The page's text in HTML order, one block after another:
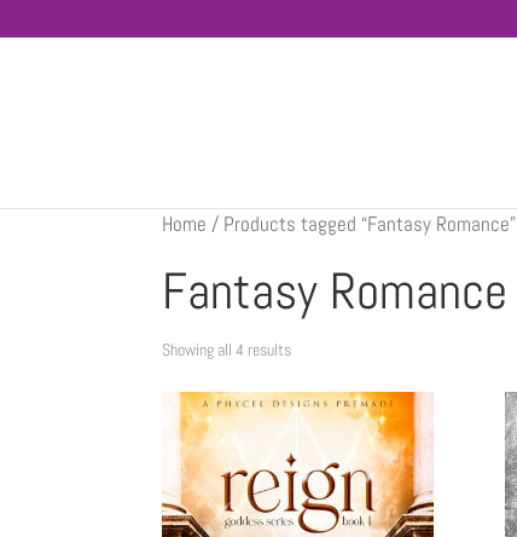
Home / Products tagged “Fantasy Romance”
Fantasy Romance
Showing all 4 results